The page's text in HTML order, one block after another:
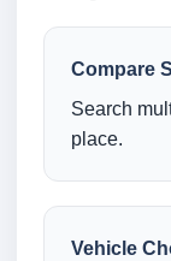
Compare
Search
place.
Vehicle